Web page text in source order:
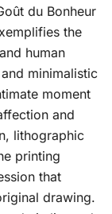
du Bonheur
the
human
minimalistic
moment
and
lithographic
printing
that
drawing.